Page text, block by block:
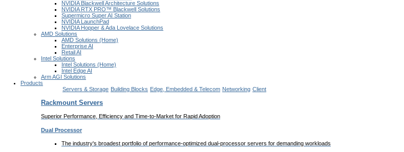
NVIDIA Blackwell Architecture Solutions
NVIDIA RTX PRO™ Blackwell Solutions
Supermicro Super AI Station
NVIDIA LaunchPad
NVIDIA Hopper & Ada Lovelace Solutions
AMD Solutions
AMD Solutions (Home)
Enterprise AI
Retail AI
Intel Solutions
Intel Solutions (Home)
Intel Edge AI
Arm AGI Solutions
Products
Servers & Storage Building Blocks Edge, Embedded & Telecom Networking Client
Rackmount Servers
Superior Performance, Efficiency and Time-to-Market for Rapid Adoption
Dual Processor
The industry's broadest portfolio of performance-optimized dual-processor servers for demanding workloads